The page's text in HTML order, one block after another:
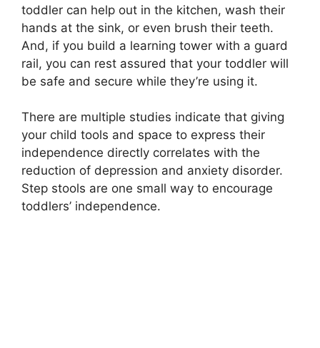
toddler can help out in the kitchen, wash their
hands at the sink, or even brush their teeth.
And, if you build a learning tower with a guard
rail, you can rest assured that your toddler will
be safe and secure while they’re using it.
There are multiple studies indicate that giving
your child tools and space to express their
independence directly correlates with the
reduction of depression and anxiety disorder.
Step stools are one small way to encourage
toddlers’ independence.